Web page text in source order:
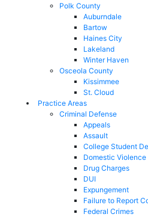
Polk County
Auburndale
Bartow
Haines City
Lakeland
Winter Haven
Osceola County
Kissimmee
St. Cloud
Practice Areas
Criminal Defense
Appeals
Assault
College Student
Domestic Violence
Drug Charges
DUI
Expungement
Failure to Report
Federal Crimes